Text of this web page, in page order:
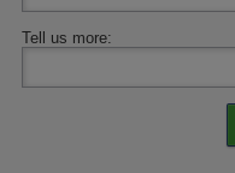
Tell us more: